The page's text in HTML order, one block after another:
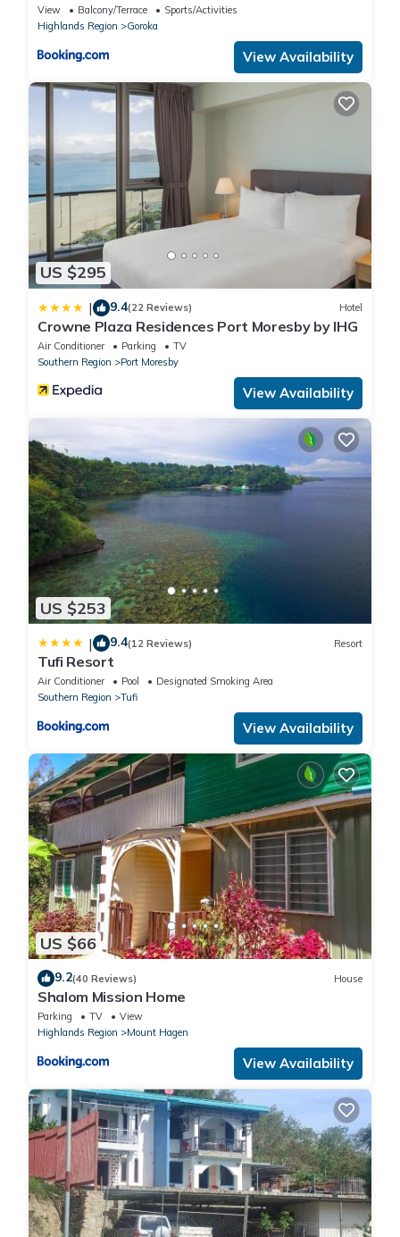
View Balcony/Terrace
Sports/Activities
Highlands Region
Goroka
View Availability
US $295
| 9.4(22 Reviews) Hotel
Crowne Plaza Residences Port Moresby by IHG
Air Conditioner Parking
TV
Southern Region
Port Moresby
View Availability
US $253
| 9.4(12 Reviews) Resort
Tufi Resort
Air Conditioner Pool
Designated Smoking Area
Southern Region
Tufi
View Availability
US $66
9.2(40 Reviews) House
Shalom Mission Home
Parking TV
View
Highlands Region
Mount Hagen
View Availability